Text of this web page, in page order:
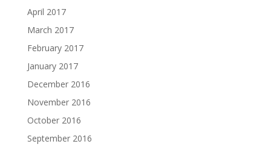
April 2017
March 2017
February 2017
January 2017
December 2016
November 2016
October 2016
September 2016